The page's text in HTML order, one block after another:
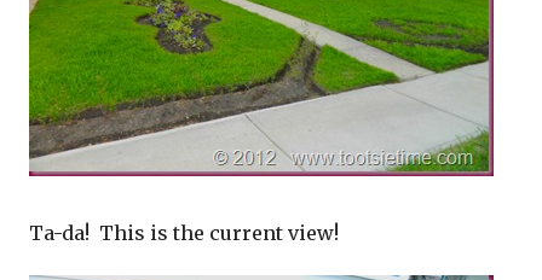
Ta-da! This is the current view!